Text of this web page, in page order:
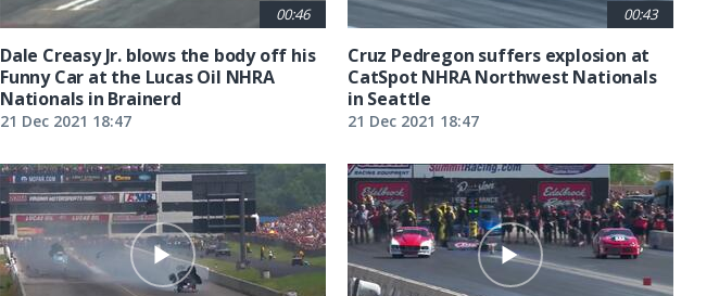
00:46
Dale Creasy Jr. blows the body off his
Funny Car at the Lucas Oil NHRA
Nationals in Brainerd
21 Dec 2021 18:47
00:43
Cruz Pedregon suffers explosion at
CatSpot NHRA Northwest Nationals
in Seattle
21 Dec 2021 18:47